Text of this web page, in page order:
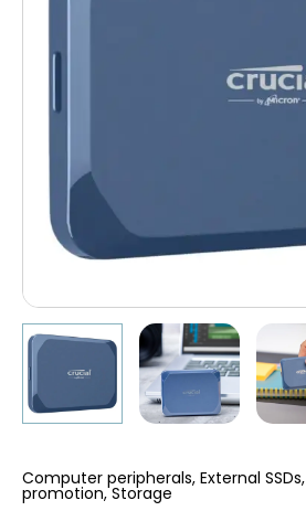
Computer peripherals, External SSDs,
promotion,Storage